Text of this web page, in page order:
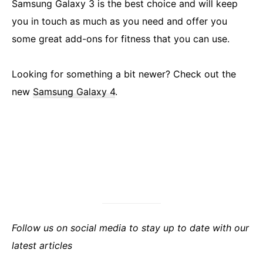
Samsung Galaxy 3 is the best choice and will keep
you in touch as much as you need and offer you
some great add-ons for fitness that you can use.
Looking for something a bit newer? Check out the
new Samsung Galaxy 4.
Follow us on social media to stay up to date with our
latest articles